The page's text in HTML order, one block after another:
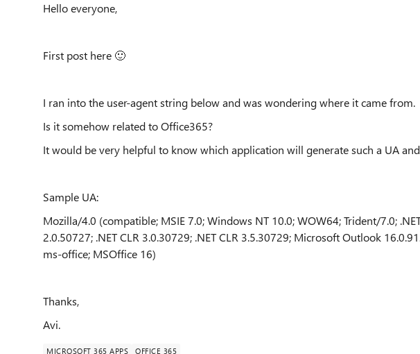
Hello everyone,
First post here 🙂
I ran into the user-agent string below and was wondering where it came from.
Is it somehow related to Office365?
It would be very helpful to know which application will generate such a UA
Sample UA:
Mozilla/4.0 (compatible; MSIE 7.0; Windows NT 10.0; WOW64; Trident/7.0;
2.0.50727; .NET CLR 3.0.30729; .NET CLR 3.5.30729; Microsoft Outlook
ms-office; MSOffice 16)
Thanks,
Avi.
MICROSOFT 365 APPS OFFICE 365